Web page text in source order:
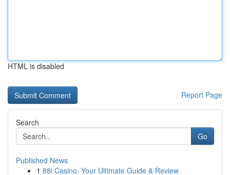
HTML is disabled
Report Page
Search
Go
Published News
1 88i Casino: Your Ultimate Guide & Review